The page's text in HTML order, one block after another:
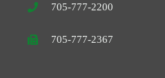
705-777-2200
705-777-2367